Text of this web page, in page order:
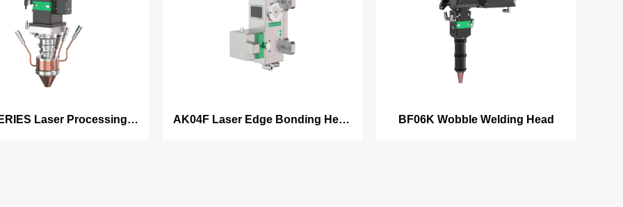
Laser Processing
AK04F Laser Edge Bonding Head
BF06K Wobble Welding Head